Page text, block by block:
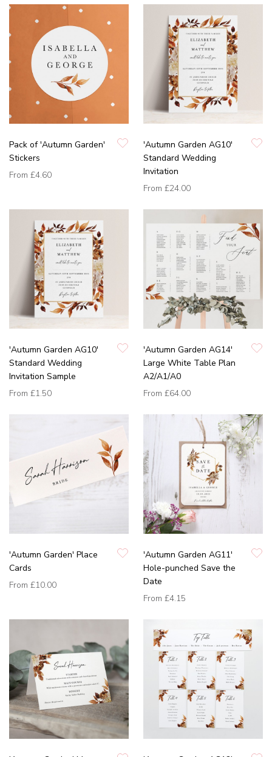
Pack of 'Autumn Garden'
Stickers
From £4.60
'Autumn Garden AG10'
Standard Wedding
Invitation
From £24.00
'Autumn Garden AG10'
Standard Wedding
Invitation Sample
From £1.50
'Autumn Garden AG14'
Large White Table Plan
A2/A1/A0
From £64.00
'Autumn Garden' Place
Cards
From £10.00
'Autumn Garden AG11'
Hole-punched Save the
Date
From £4.15